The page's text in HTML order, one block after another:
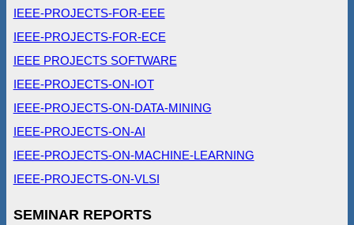
IEEE-PROJECTS-FOR-EEE
IEEE-PROJECTS-FOR-ECE
IEEE PROJECTS SOFTWARE
IEEE-PROJECTS-ON-IOT
IEEE-PROJECTS-ON-DATA-MINING
IEEE-PROJECTS-ON-AI
IEEE-PROJECTS-ON-MACHINE-LEARNING
IEEE-PROJECTS-ON-VLSI
SEMINAR REPORTS